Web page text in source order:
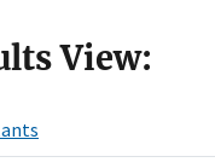
View: